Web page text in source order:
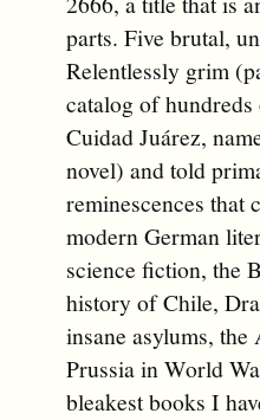
parts. Five brutal,
Relentlessly grim
catalog of
Cuidad Juárez,
novel) and told
reminescences that
modern German
science fiction, the
history of Chile,
insane asylums, the
Prussia in World
bleakest books I